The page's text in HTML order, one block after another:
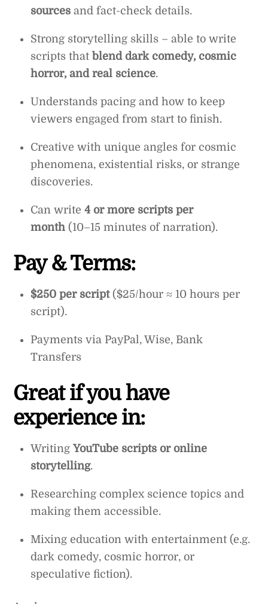
sources and fact-check details.
Strong storytelling skills – able to write
scripts thatblend dark comedy, cosmic
horror, and real science.
Understands pacing and how to keep
viewers engaged from start to finish.
Creative with unique angles for cosmic
phenomena, existential risks, or strange
discoveries.
Can write4 or more scripts per
month (10–15 minutes of narration).
Pay & Terms:
$250 per script($25/hour ≈ 10 hours per
script).
Payments via PayPal, Wise, Bank
Transfers
Great if you have
experience in:
WritingYouTube scripts or online
storytelling.
Researching complex science topics and
making them accessible.
Mixing education with entertainment (e.g.
dark comedy, cosmic horror, or
speculative fiction).